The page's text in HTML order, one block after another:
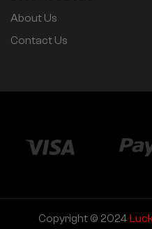
About Us
Contact Us
Copyright © 2024